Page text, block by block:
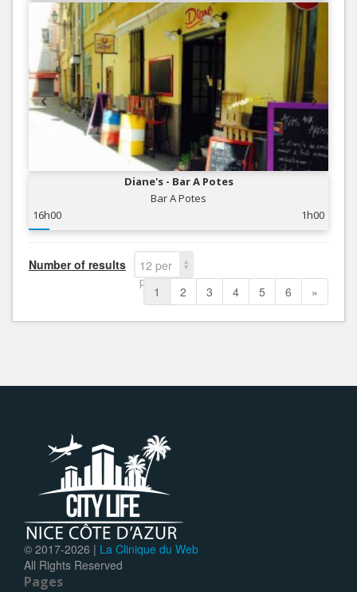
Diane's - Bar A Potes
Bar A Potes
16h00
1h00
Number of results
12 per
page
1 2 3 4 5 6 »
© 2017-2026 | La Clinique du Web
All Rights Reserved
Pages